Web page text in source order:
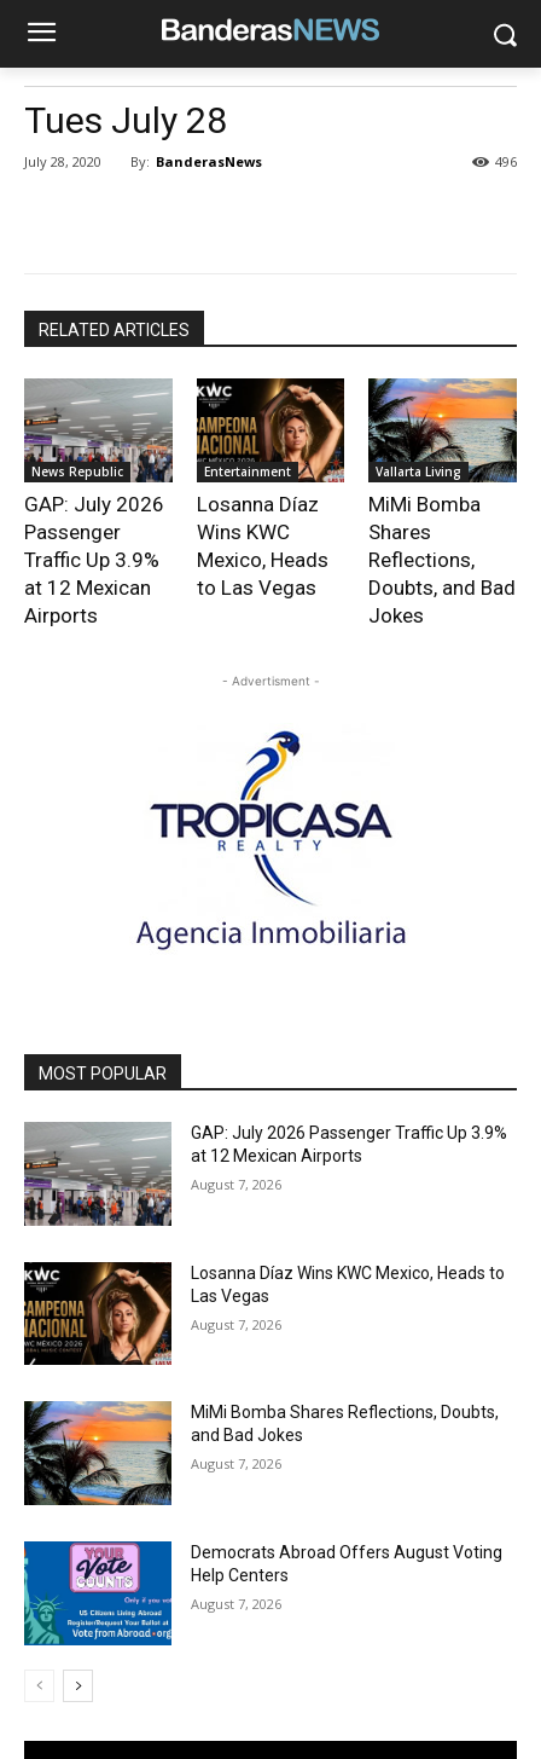
Tues July 28
July 28, 2020 By: BanderasNews 496
RELATED ARTICLES
News Republic
GAP: July 2026
Passenger
Traffic Up 3.9%
at 12 Mexican
Airports
Entertainment
Losanna Díaz
Wins KWC
Mexico, Heads
to Las Vegas
Vallarta Living
MiMi Bomba
Shares
Reflections,
Doubts, and Bad
Jokes
- Advertisment -
MOST POPULAR
GAP: July 2026 Passenger Traffic Up 3.9%
at 12 Mexican Airports
August 7, 2026
Losanna Díaz Wins KWC Mexico, Heads to
Las Vegas
August 7, 2026
MiMi Bomba Shares Reflections, Doubts,
and Bad Jokes
August 7, 2026
Democrats Abroad Offers August Voting
Help Centers
August 7, 2026